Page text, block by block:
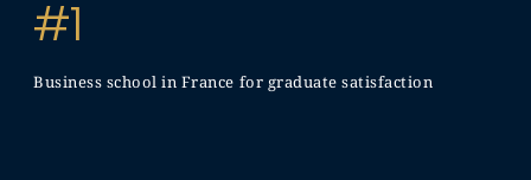
#1
Business school in France for graduate satisfaction